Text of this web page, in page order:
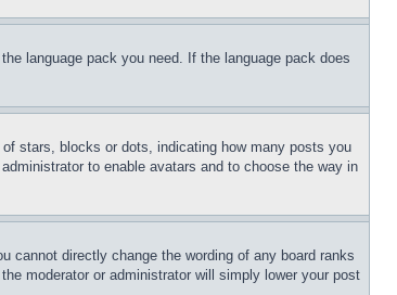
language pack you need. If the language pack does
stars, blocks or dots, indicating how many posts you
to enable avatars and to choose the way in
cannot directly change the wording of any board ranks
moderator or administrator will simply lower your post